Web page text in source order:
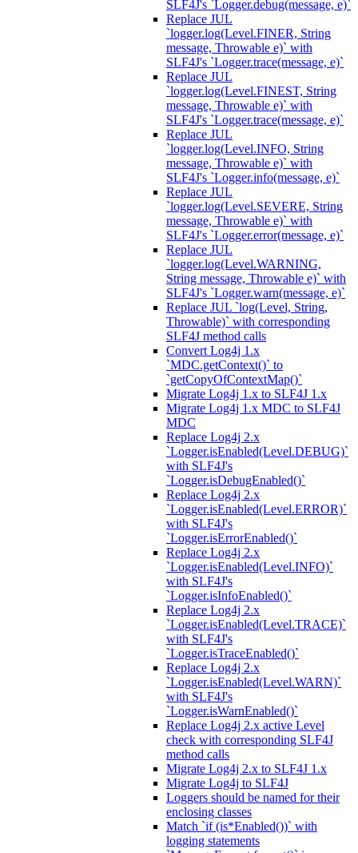
SLF4J's `Logger.debug(message, e)`
Replace JUL
`logger.log(Level.FINER, String
message, Throwable e)` with
SLF4J's `Logger.trace(message, e)`
Replace JUL
`logger.log(Level.FINEST, String
message, Throwable e)` with
SLF4J's `Logger.trace(message, e)`
Replace JUL
`logger.log(Level.INFO, String
message, Throwable e)` with
SLF4J's `Logger.info(message, e)`
Replace JUL
`logger.log(Level.SEVERE, String
message, Throwable e)` with
SLF4J's `Logger.error(message, e)`
Replace JUL
`logger.log(Level.WARNING,
String message, Throwable e)` with
SLF4J's `Logger.warn(message, e)`
Replace JUL `log(Level, String,
Throwable)` with corresponding
SLF4J method calls
Convert Log4j 1.x
`MDC.getContext()` to
`getCopyOfContextMap()`
Migrate Log4j 1.x to SLF4J 1.x
Migrate Log4j 1.x MDC to SLF4J
MDC
Replace Log4j 2.x
`Logger.isEnabled(Level.DEBUG)`
with SLF4J's
`Logger.isDebugEnabled()`
Replace Log4j 2.x
`Logger.isEnabled(Level.ERROR)`
with SLF4J's
`Logger.isErrorEnabled()`
Replace Log4j 2.x
`Logger.isEnabled(Level.INFO)`
with SLF4J's
`Logger.isInfoEnabled()`
Replace Log4j 2.x
`Logger.isEnabled(Level.TRACE)`
with SLF4J's
`Logger.isTraceEnabled()`
Replace Log4j 2.x
`Logger.isEnabled(Level.WARN)`
with SLF4J's
`Logger.isWarnEnabled()`
Replace Log4j 2.x active Level
check with corresponding SLF4J
method calls
Migrate Log4j 2.x to SLF4J 1.x
Migrate Log4j to SLF4J
Loggers should be named for their
enclosing classes
Match `if (is*Enabled())` with
logging statements